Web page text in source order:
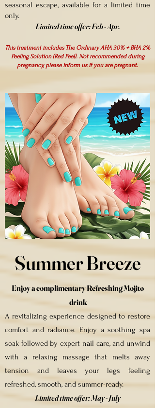
seasonal escape, available for a limited time
only.
Limited time offer:Feb - Apr.
This treatment includes The Ordinary AHA 30% + BHA 2%
Peeling Solution (Red Peel). Not recommended during
pregnancy, please inform us if you are pregnant.
Summer Breeze
Enjoy a complimentary Refreshing Mojito
drink
A revitalizing experience designed to restore
comfort and radiance. Enjoy a soothing spa
soak followed by expert nail care, and unwind
with a relaxing massage that melts away
tension and leaves your legs feeling
refreshed, smooth, and summer-ready.
Limited time offer:May - July